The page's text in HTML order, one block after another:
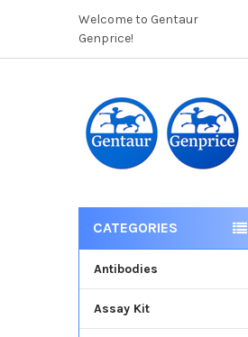
Welcome to Gentaur
Genprice!
CATEGORIES
Antibodies
Assay Kit